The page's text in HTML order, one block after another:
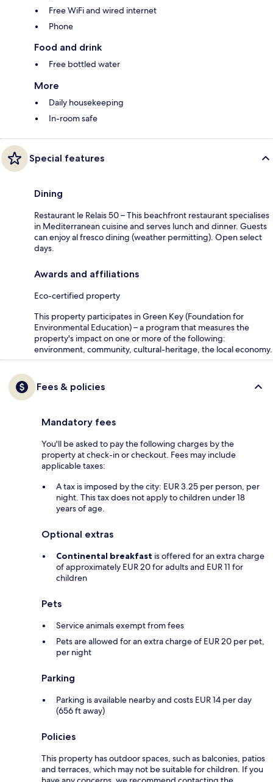
Free WiFi and wired internet
Phone
Food and drink
Free bottled water
More
Daily housekeeping
In-room safe
Special features
Dining
Restaurant le Relais 50 – This beachfront restaurant specialises
in Mediterranean cuisine and serves lunch and dinner. Guests
can enjoy al fresco dining (weather permitting). Open select
days.
Awards and affiliations
Eco-certified property
This property participates in Green Key (Foundation for
Environmental Education) – a program that measures the
property's impact on one or more of the following:
environment, community, cultural-heritage, the local economy.
Fees & policies
Mandatory fees
You'll be asked to pay the following charges by the
property at check-in or checkout. Fees may include
applicable taxes:
A tax is imposed by the city: EUR 3.25 per person, per
night. This tax does not apply to children under 18
years of age.
Optional extras
Continental breakfast is offered for an extra charge
of approximately EUR 20 for adults and EUR 11 for
children
Pets
Service animals exempt from fees
Pets are allowed for an extra charge of EUR 20 per pet,
per night
Parking
Parking is available nearby and costs EUR 14 per day
(656 ft away)
Policies
This property has outdoor spaces, such as balconies, patios
and terraces, which may not be suitable for children. If you